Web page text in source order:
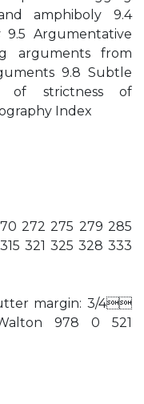
amphiboly 9.4
Argumentative
arguments from
9.8 Subtle
of strictness of
Index
272 275 279 285
321 325 328 333
margin: 3/4
Walton 978 0 521